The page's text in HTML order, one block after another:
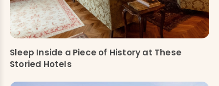
Sleep Inside a Piece of History at These
Storied Hotels